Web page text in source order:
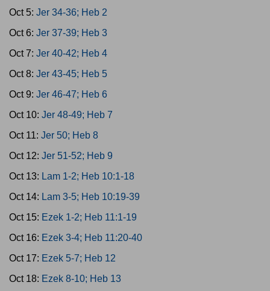
Oct 5: Jer 34-36; Heb 2
Oct 6: Jer 37-39; Heb 3
Oct 7: Jer 40-42; Heb 4
Oct 8: Jer 43-45; Heb 5
Oct 9: Jer 46-47; Heb 6
Oct 10: Jer 48-49; Heb 7
Oct 11: Jer 50; Heb 8
Oct 12: Jer 51-52; Heb 9
Oct 13: Lam 1-2; Heb 10:1-18
Oct 14: Lam 3-5; Heb 10:19-39
Oct 15: Ezek 1-2; Heb 11:1-19
Oct 16: Ezek 3-4; Heb 11:20-40
Oct 17: Ezek 5-7; Heb 12
Oct 18: Ezek 8-10; Heb 13